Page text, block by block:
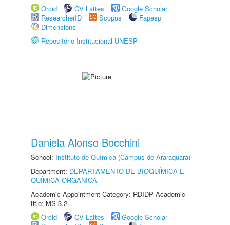
Orcid
CV Lattes
Google Scholar
ResearcherID
Scopus
Fapesp
Dimensions
Repositório Institucional UNESP
Daniela Alonso Bocchini
School: Instituto de Química (Câmpus de Araraquara)
Department: DEPARTAMENTO DE BIOQUÍMICA E
QUÍMICA ORGÂNICA
Academic Appointment Category: RDIDP Academic
title: MS-3.2
Orcid
CV Lattes
Google Scholar